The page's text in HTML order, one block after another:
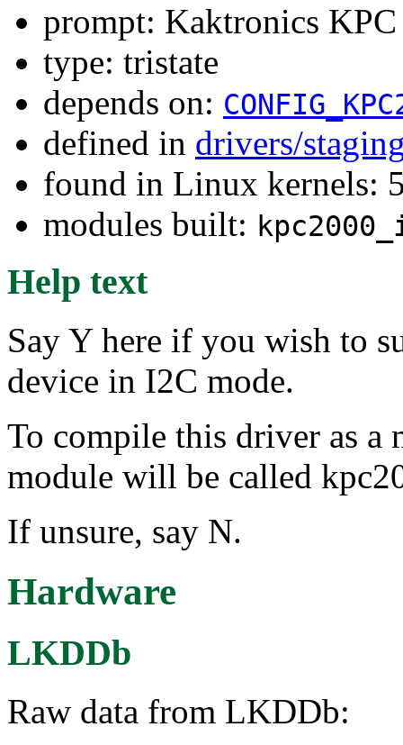
prompt: Kaktronics
type: tristate
depends on:
defined in drivers/
found in Linux kernels:
modules built:
Help text
Say Y here if you wish to
device in I2C mode.
To compile this driver as a
module will be called
If unsure, say N.
Hardware
LKDDb
Raw data from LKDDb: